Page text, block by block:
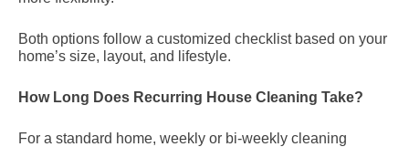
Both options follow a customized checklist based on your
home’s size, layout, and lifestyle.
How Long Does Recurring House Cleaning Take?
For a standard home, weekly or bi-weekly cleaning